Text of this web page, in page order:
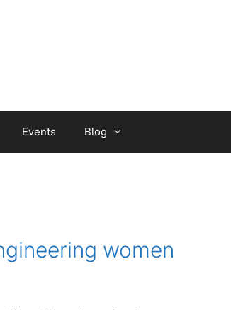
Events Blog
women